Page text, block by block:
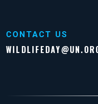
CONTACT US